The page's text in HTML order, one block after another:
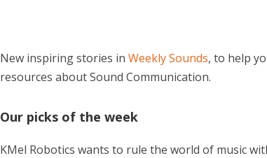
New inspiring stories in Weekly Sounds, to help
resources about Sound Communication.
Our picks of the week
KMel Robotics wants to rule the world of music